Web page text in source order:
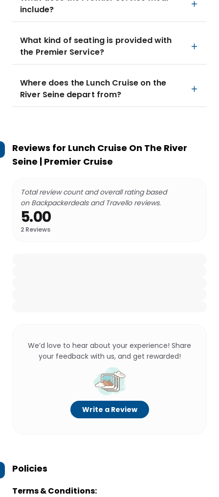
include?
What kind of seating is provided with
the Premier Service?
Where does the Lunch Cruise on the
River Seine depart from?
Reviews for Lunch Cruise On The River
Seine | Premier Cruise
Total review count and overall rating based
on Backpackerdeals and Travello reviews.
5.00
2 Reviews
We’d love to hear about your experience! Share
your feedback with us, and get rewarded!
Write a Review
Policies
Terms & Conditions: